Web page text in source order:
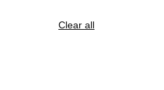
Clear all